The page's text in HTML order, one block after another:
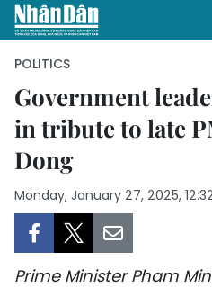
HOME
POLITICS
Government
in tribute to late
Dong
Monday, January 27, 2025,
Prime Minister Pham